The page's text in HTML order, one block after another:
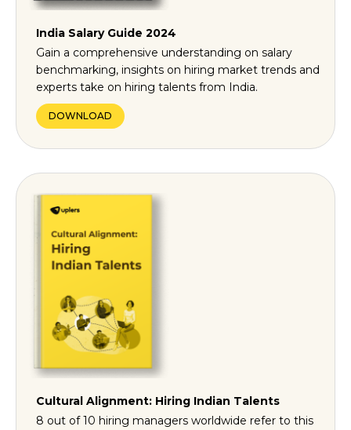
India Salary Guide 2024
Gain a comprehensive understanding on salary
benchmarking, insights on hiring market trends and
experts take on hiring talents from India.
DOWNLOAD
Cultural Alignment: Hiring Indian Talents
8 out of 10 hiring managers worldwide refer to this